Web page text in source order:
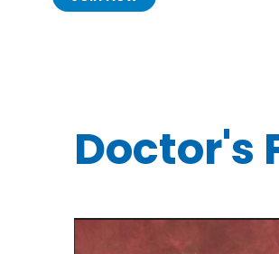
Doctor's